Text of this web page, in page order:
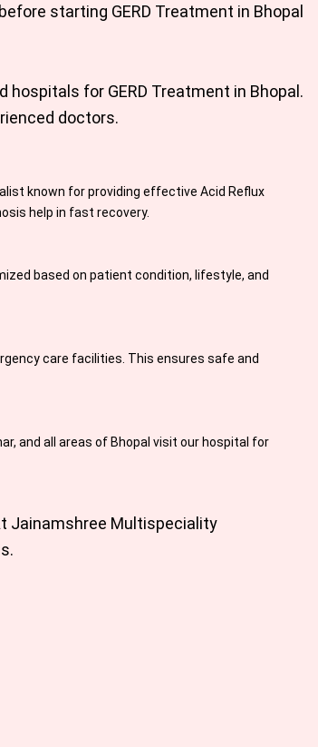
starting GERD Treatment in Bhopal
hospitals for GERD Treatment in Bhopal .
doctors.
known for providing effective Acid Reflux
help in fast recovery.
based on patient condition, lifestyle, and
care facilities. This ensures safe and
and all areas of Bhopal visit our hospital for
Jainamshree Multispeciality